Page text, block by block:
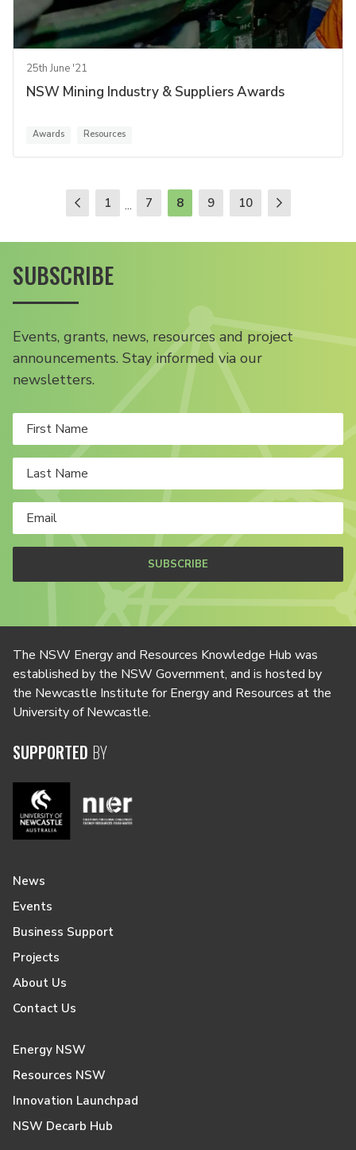
25th June '21
NSW Mining Industry & Suppliers Awards
Awards Resources
1 ... 7 8 9 10
SUBSCRIBE
Events, grants, news, resources and project
announcements. Stay informed via our
newsletters.
SUBSCRIBE
The NSW Energy and Resources Knowledge Hub was
established by the NSW Government, and is hosted by
the Newcastle Institute for Energy and Resources at the
University of Newcastle.
SUPPORTED BY
News
Events
Business Support
Projects
About Us
Contact Us
Energy NSW
Resources NSW
Innovation Launchpad
NSW Decarb Hub